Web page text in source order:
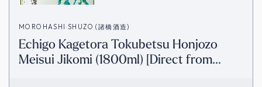
MOROHASHI SHUZO (諸橋酒造)
Echigo Kagetora Tokubetsu Honjozo
Meisui Jikomi (1800ml) [Direct from